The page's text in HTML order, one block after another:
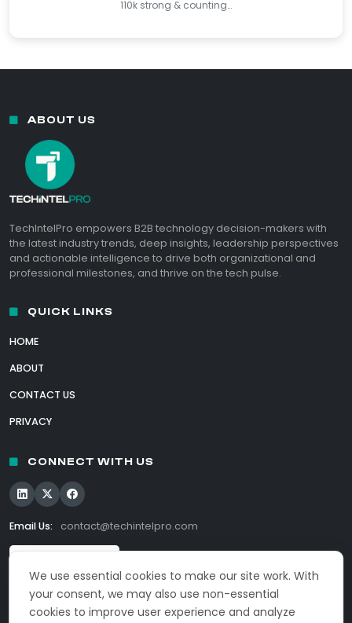
110k strong & counting…
We use essential cookies to make our site work. With
your consent, we may also use non-essential
cookies to improve user experience and analyze
ABOUT US
TechIntelPro empowers B2B technology decision-makers with
the latest industry trends, deep insights, leadership perspectives
and actionable intelligence to drive both organizational and
professional milestones, and thrive on the tech pulse.
QUICK LINKS
HOME
ABOUT
CONTACT US
PRIVACY
CONNECT WITH US
Email Us: contact@techintelpro.com